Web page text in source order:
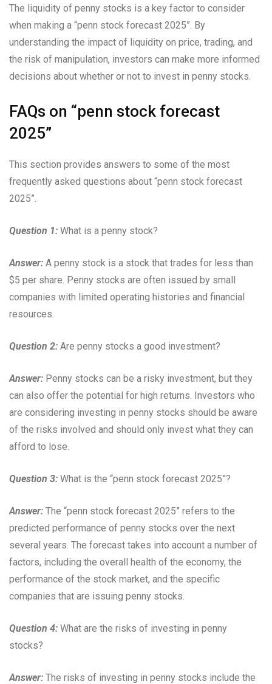
The liquidity of penny stocks is a key factor to consider
when making a “penn stock forecast 2025”. By
understanding the impact of liquidity on price, trading, and
the risk of manipulation, investors can make more informed
decisions about whether or not to invest in penny stocks.
FAQs on “penn stock forecast
2025”
This section provides answers to some of the most
frequently asked questions about “penn stock forecast
2025”.
Question 1: What is a penny stock?
Answer: A penny stock is a stock that trades for less than
$5 per share. Penny stocks are often issued by small
companies with limited operating histories and financial
resources.
Question 2: Are penny stocks a good investment?
Answer: Penny stocks can be a risky investment, but they
can also offer the potential for high returns. Investors who
are considering investing in penny stocks should be aware
of the risks involved and should only invest what they can
afford to lose.
Question 3: What is the “penn stock forecast 2025”?
Answer: The “penn stock forecast 2025” refers to the
predicted performance of penny stocks over the next
several years. The forecast takes into account a number of
factors, including the overall health of the economy, the
performance of the stock market, and the specific
companies that are issuing penny stocks.
Question 4: What are the risks of investing in penny
stocks?
Answer: The risks of investing in penny stocks include the